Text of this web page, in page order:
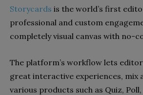
Storycards is the world’s first
professional and custom
completely visual canvas with no-
The platform’s workflow lets
great interactive experiences, mix
various products such as Quiz,